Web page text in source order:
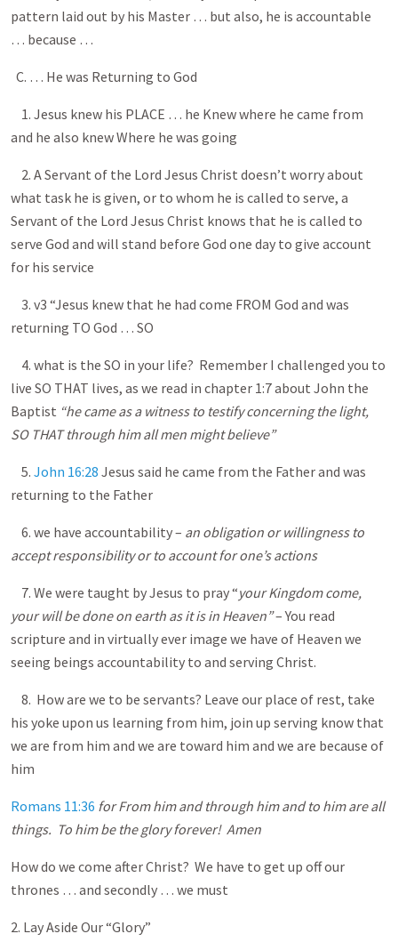
pattern laid out by his Master … but also, he is accountable
… because …
C. … He was Returning to God
1. Jesus knew his PLACE … he Knew where he came from
and he also knew Where he was going
2. A Servant of the Lord Jesus Christ doesn’t worry about
what task he is given, or to whom he is called to serve, a
Servant of the Lord Jesus Christ knows that he is called to
serve God and will stand before God one day to give account
for his service
3. v3 “Jesus knew that he had come FROM God and was
returning TO God … SO
4. what is the SO in your life? Remember I challenged you to
live SO THAT lives, as we read in chapter 1:7 about John the
Baptist “he came as a witness to testify concerning the light,
SO THAT through him all men might believe”
5. John 16:28 Jesus said he came from the Father and was
returning to the Father
6. we have accountability – an obligation or willingness to
accept responsibility or to account for one’s actions
7. We were taught by Jesus to pray “your Kingdom come,
your will be done on earth as it is in Heaven”– You read
scripture and in virtually ever image we have of Heaven we
seeing beings accountability to and serving Christ.
8. How are we to be servants? Leave our place of rest, take
his yoke upon us learning from him, join up serving know that
we are from him and we are toward him and we are because of
him
Romans 11:36 for From him and through him and to him are all
things. To him be the glory forever! Amen
How do we come after Christ? We have to get up off our
thrones … and secondly … we must
2. Lay Aside Our “Glory”